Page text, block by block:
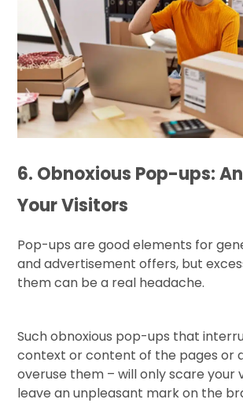
6. Obnoxious Pop-ups:
Your Visitors
Pop-ups are good elements for
and advertisement offers, but
them can be a real headache.
Such obnoxious pop-ups that
context or content of the pages or
overuse them – will only scare your
leave an unpleasant mark on the